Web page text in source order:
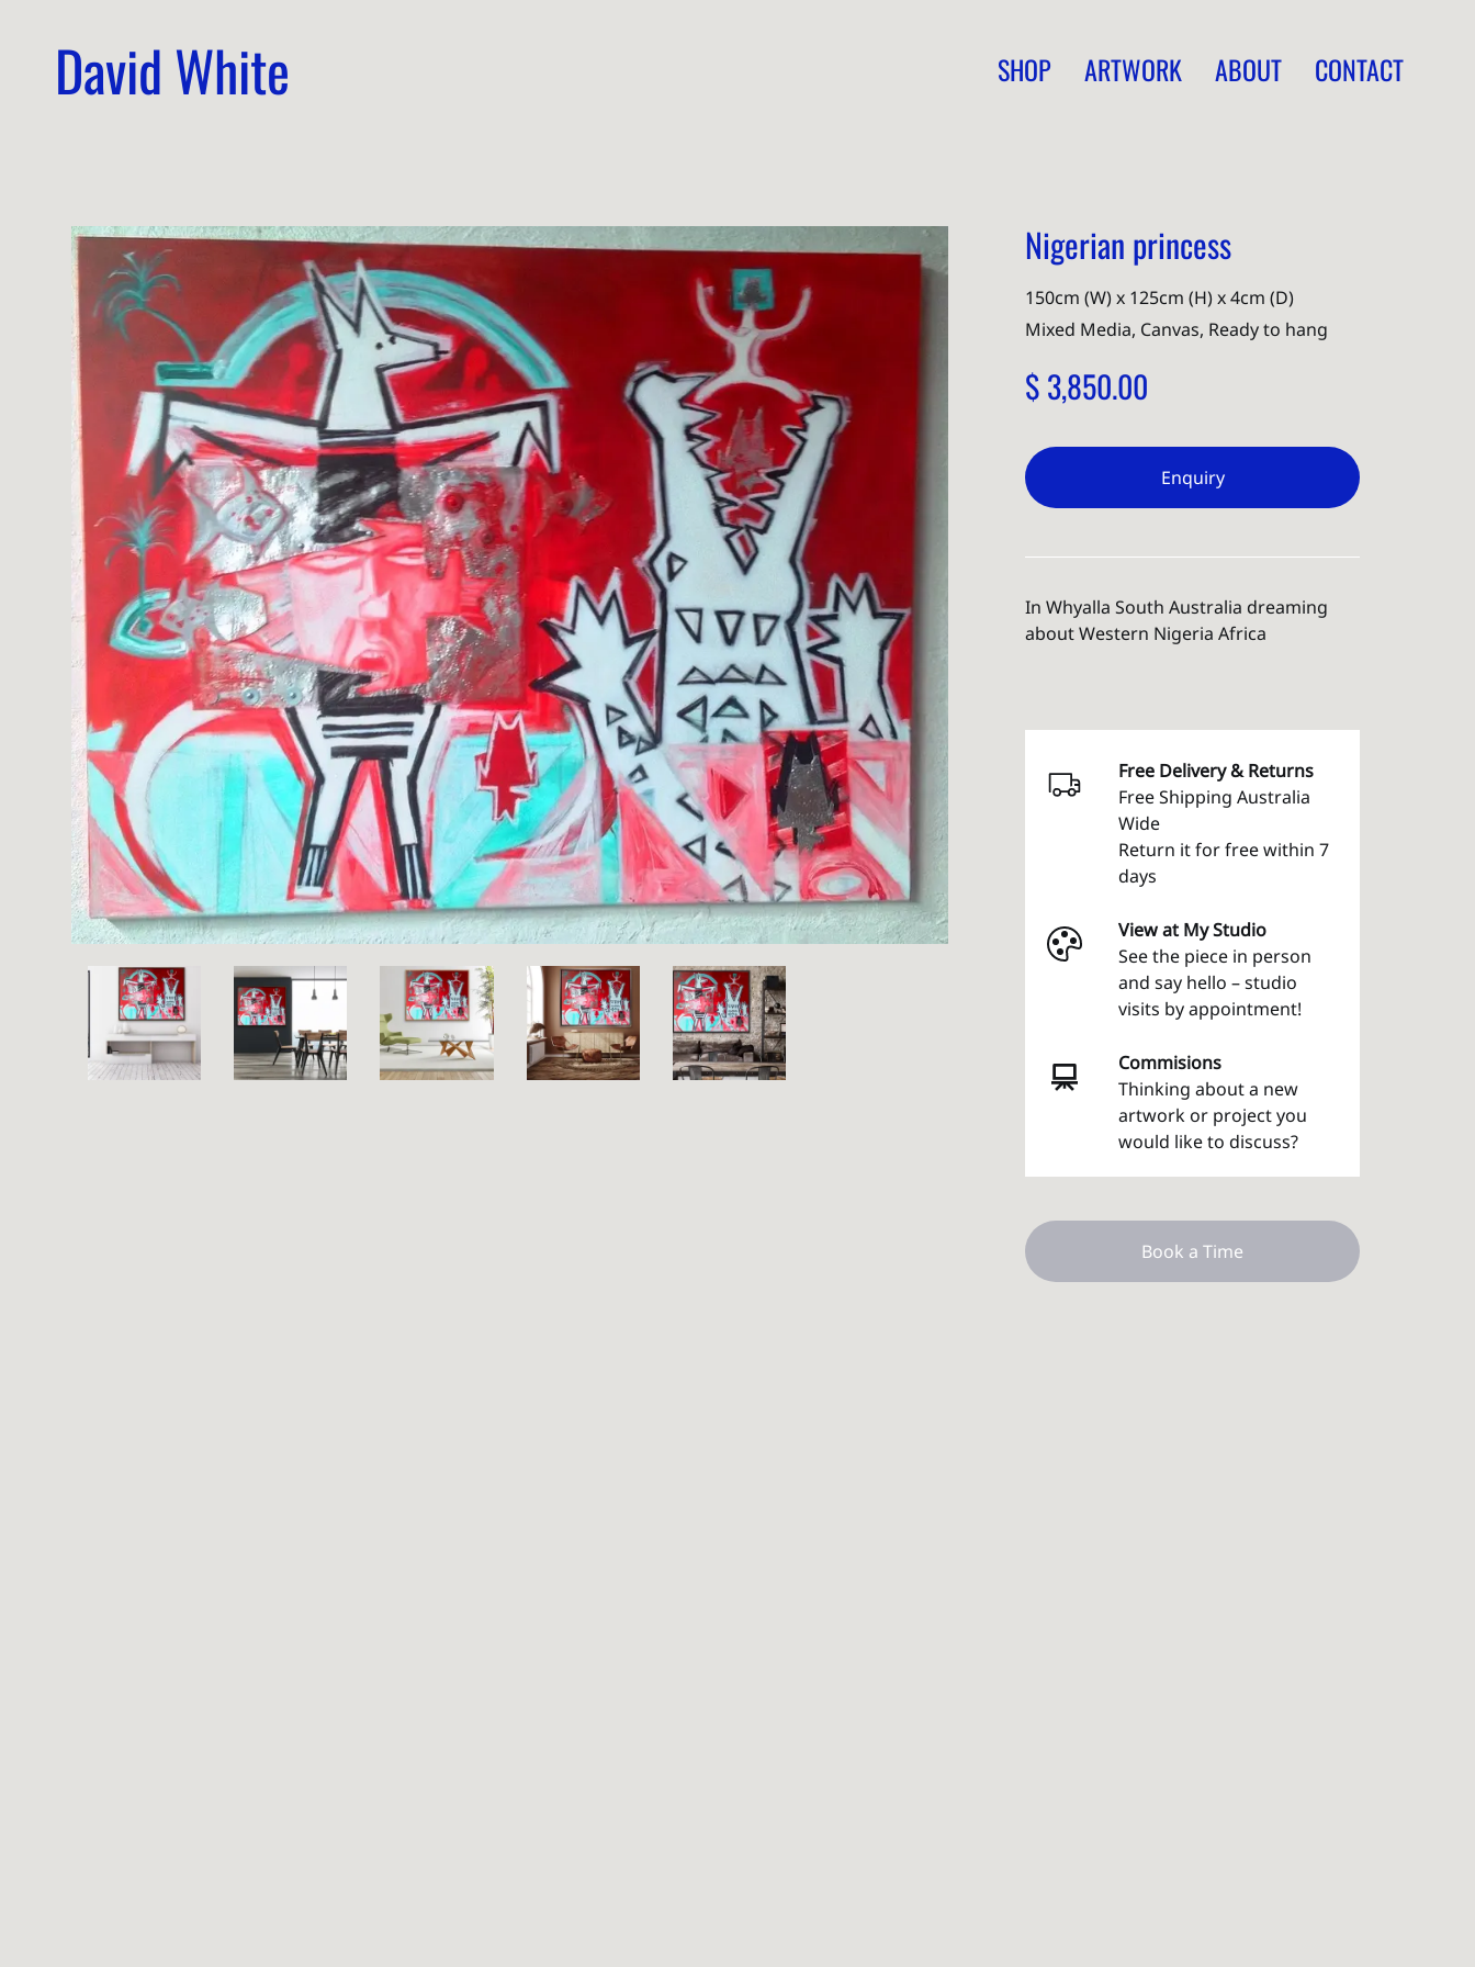
David White SHOP ARTWORK ABOUT CONTACT
Nigerian princess
150cm (W) x 125cm (H) x 4cm (D)
Mixed Media, Canvas, Ready to hang
$ 3,850.00
Enquiry
In Whyalla South Australia dreaming
about Western Nigeria Africa
Free Delivery & Returns
Free Shipping Australia
Wide
Return it for free within 7
days
View at My Studio
See the piece in person
and say hello – studio
visits by appointment!
Commisions
Thinking about a new
artwork or project you
would like to discuss?
Book a Time